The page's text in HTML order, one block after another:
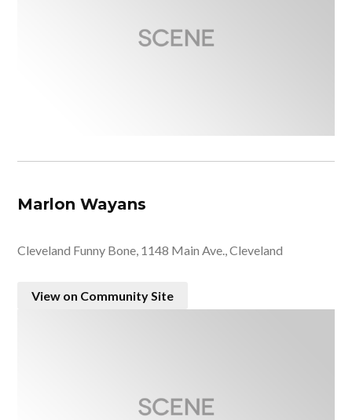
Marlon Wayans
Cleveland Funny Bone, 1148 Main Ave., Cleveland
View on Community Site